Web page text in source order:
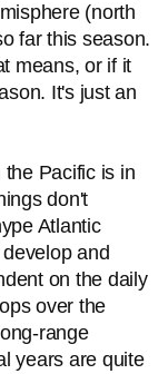
(north
far this season.
means, or if it
It's just an
Pacific is in
don't
Atlantic
and
on the daily
over the
range
years are quite